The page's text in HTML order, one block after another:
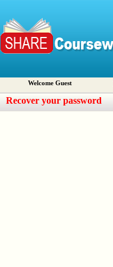
Welcome Guest
Recover your password